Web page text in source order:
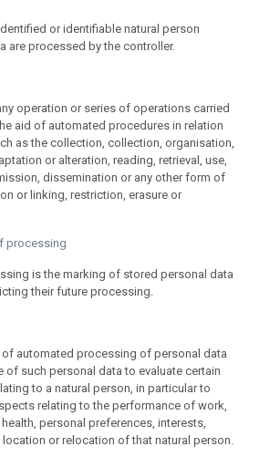
or identifiable natural person
are processed by the controller.
operation or series of operations carried
aid of automated procedures in relation
as the collection, collection, organisation,
or alteration, reading, retrieval, use,
dissemination or any other form of
or linking, restriction, erasure or
processing
is the marking of stored personal data
their future processing.
automated processing of personal data
of such personal data to evaluate certain
to a natural person, in particular to
relating to the performance of work,
personal preferences, interests,
location or relocation of that natural person.